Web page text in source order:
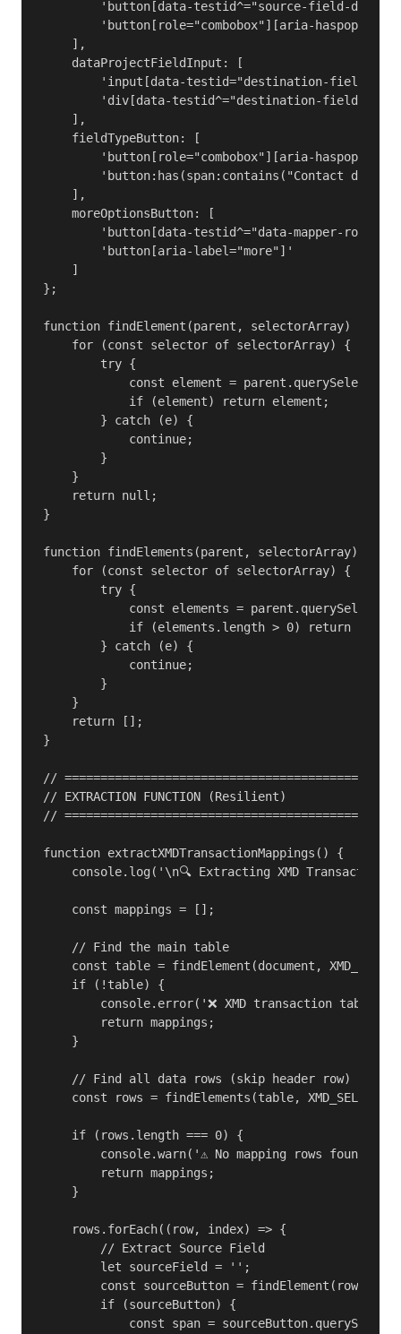
'button[data-testid^="source-field-
'button[role="combobox"][aria-
    ],
    dataProjectFieldInput: [
'input[data-testid="destination-field-
'div[data-testid^="destination-field-
    ],
    fieldTypeButton: [
'button[role="combobox"][aria-
'button:has(span:contains("Contact
    ],
    moreOptionsButton: [
'button[data-testid^="data-mapper-row-
        'button[aria-label="more"]'
    ]
};
function findElement(parent, selectorArray) {
    for (const selector of selectorArray) {
        try {
const element =
            if (element) return element;
        } catch (e) {
            continue;
        }
    }
    return null;
}
function findElements(parent, selectorArray) {
    for (const selector of selectorArray) {
        try {
const elements =
if (elements.length > 0) return
        } catch (e) {
            continue;
        }
    }
    return [];
}
//
// EXTRACTION FUNCTION (Resilient)
//
function extractXMDTransactionMappings() {
console.log('\n🔍 Extracting XMD Transaction
    const mappings = [];
    // Find the main table
const table = findElement(document,
    if (!table) {
console.error('❌ XMD transaction table
        return mappings;
    }
    // Find all data rows (skip header row)
const rows = findElements(table,
    if (rows.length === 0) {
        console.warn('⚠️ No mapping rows found');
        return mappings;
    }
    rows.forEach((row, index) => {
        // Extract Source Field
        let sourceField = '';
const sourceButton = findElement(row,
        if (sourceButton) {
const span =